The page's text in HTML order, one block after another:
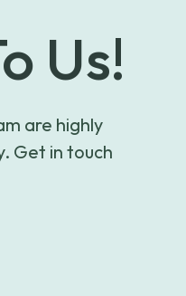
Us!
are highly
Get in touch